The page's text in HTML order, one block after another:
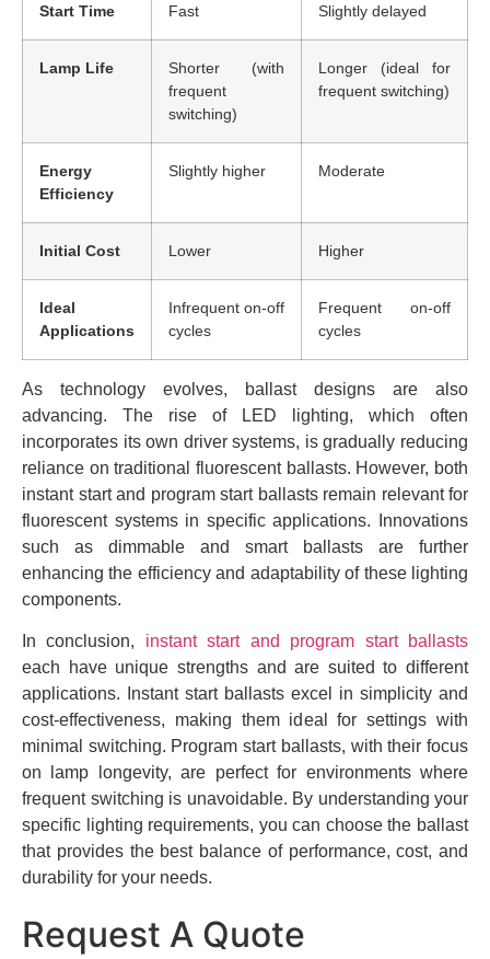
Start Time Fast Slightly delayed
Lamp Life
Shorter (with
frequent
switching)
Longer (ideal for
frequent switching)
Energy
Efficiency
Slightly higher Moderate
Initial Cost Lower Higher
Ideal
Applications
Infrequent on-off
cycles
Frequent on-off
cycles
As technology evolves, ballast designs are also
advancing. The rise of LED lighting, which often
incorporates its own driver systems, is gradually reducing
reliance on traditional fluorescent ballasts. However, both
instant start and program start ballasts remain relevant for
fluorescent systems in specific applications. Innovations
such as dimmable and smart ballasts are further
enhancing the efficiency and adaptability of these lighting
components.
In conclusion, instant start and program start ballasts
each have unique strengths and are suited to different
applications. Instant start ballasts excel in simplicity and
cost-effectiveness, making them ideal for settings with
minimal switching. Program start ballasts, with their focus
on lamp longevity, are perfect for environments where
frequent switching is unavoidable. By understanding your
specific lighting requirements, you can choose the ballast
that provides the best balance of performance, cost, and
durability for your needs.
Request A Quote